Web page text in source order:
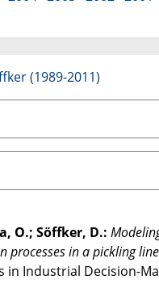
(1989-2011)
O.; Söffker, D.:
in a pickling
in Industrial Decision-